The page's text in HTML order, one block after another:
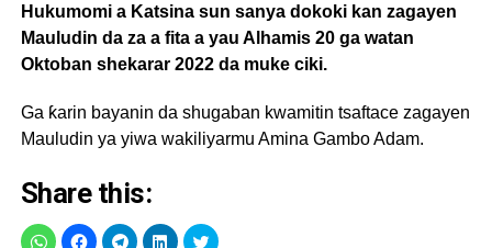
Hukumomi a Katsina sun sanya dokoki kan zagayen
Mauludin da za a fita a yau Alhamis 20 ga watan
Oktoban shekarar 2022 da muke ciki.
Ga ƙarin bayanin da shugaban kwamitin tsaftace zagayen
Mauludin ya yiwa wakiliyarmu Amina Gambo Adam.
Share this: